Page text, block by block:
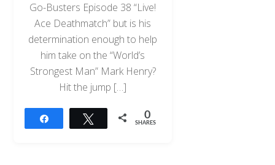
Go-Busters Episode 38 “Live!
Ace Deathmatch” but is his
determination enough to help
him take on the “World’s
Strongest Man” Mark Henry?
Hit the jump […]
Tweet 0
SHARES